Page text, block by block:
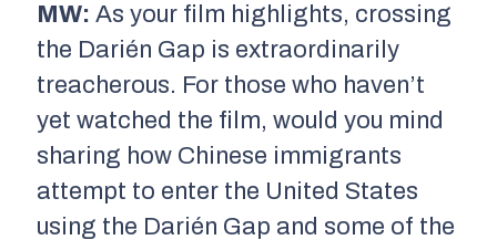
MW: As your film highlights, crossing
the Darién Gap is extraordinarily
treacherous. For those who haven’t
yet watched the film, would you mind
sharing how Chinese immigrants
attempt to enter the United States
using the Darién Gap and some of the